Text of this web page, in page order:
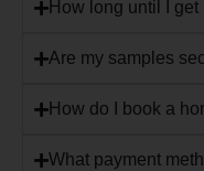
How long until I get
Are my samples
How do I book a
What payment